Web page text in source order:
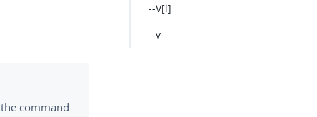
command
--V[i]
--v